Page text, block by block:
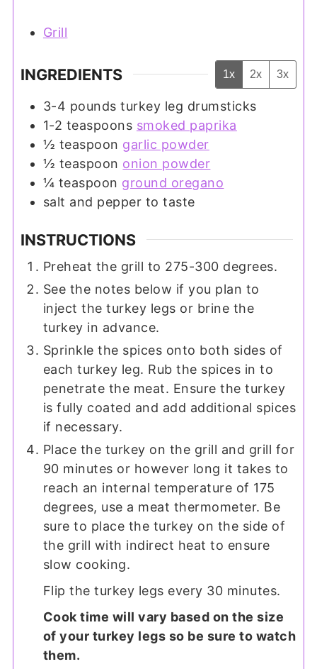
Grill
INGREDIENTS 1x 2x 3x
3-4 pounds turkey leg drumsticks
1-2 teaspoons smoked paprika
½ teaspoon garlic powder
½ teaspoon onion powder
¼ teaspoon ground oregano
salt and pepper to taste
INSTRUCTIONS
Preheat the grill to 275-300 degrees.
See the notes below if you plan to
inject the turkey legs or brine the
turkey in advance.
Sprinkle the spices onto both sides of
each turkey leg. Rub the spices in to
penetrate the meat. Ensure the turkey
is fully coated and add additional spices
if necessary.
Place the turkey on the grill and grill for
90 minutes or however long it takes to
reach an internal temperature of 175
degrees, use a meat thermometer. Be
sure to place the turkey on the side of
the grill with indirect heat to ensure
slow cooking.
Flip the turkey legs every 30 minutes.
Cook time will vary based on the size
of your turkey legs so be sure to watch
them.